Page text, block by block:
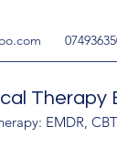
Therapy
EMDR,